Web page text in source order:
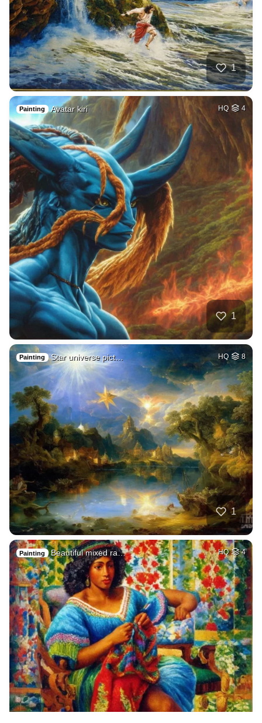
1
Painting Avatar kiri HQ 4
1
Painting Star universe pict… HQ 8
1
Painting Beautiful mixed ra… HQ 4